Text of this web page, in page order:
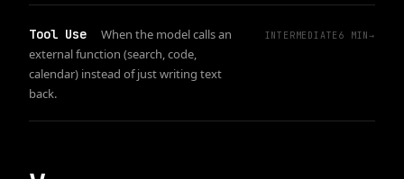
Tool Use
When the model calls an
external function (search, code,
calendar) instead of just writing text
back.
INTERMEDIATE 6 MIN→